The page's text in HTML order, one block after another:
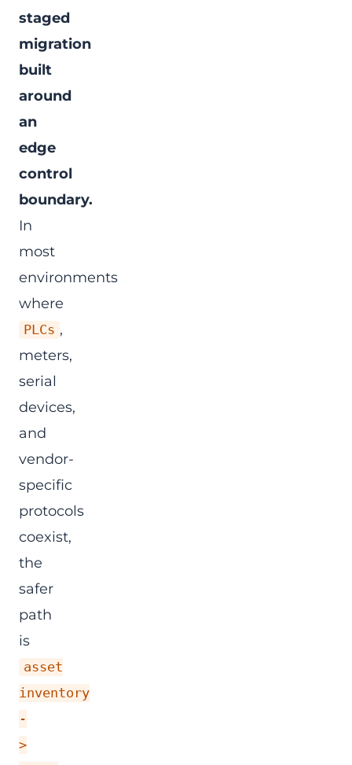
staged
migration
built
around
an
edge
control
boundary.
In
most
environments
where
PLCs ,
meters,
serial
devices,
and
vendor-
specific
protocols
coexist,
the
safer
path
is
asset
inventory
-
>